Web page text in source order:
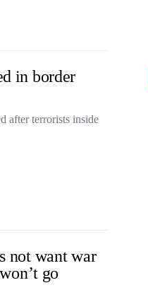
in border
after terrorists inside
not want war
go